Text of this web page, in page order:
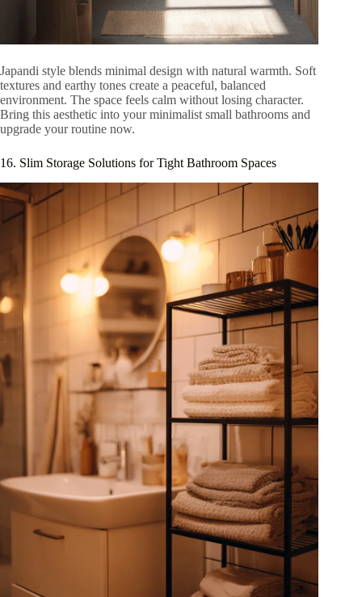
Japandi style blends minimal design with natural warmth. Soft
textures and earthy tones create a peaceful, balanced
environment. The space feels calm without losing character.
Bring this aesthetic into your minimalist small bathrooms and
upgrade your routine now.
16. Slim Storage Solutions for Tight Bathroom Spaces